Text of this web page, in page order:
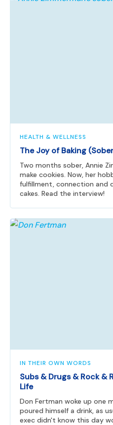
HEALTH & WELLNESS
The Joy of Baking
Two months sober, Annie
make cookies. Now, her
fulfillment, connection and
cakes. Read the interview!
IN THEIR OWN WORDS
Subs & Drugs & Rock &
Life
Don Fertman woke up one
poured himself a drink, as
exec didn't know this day